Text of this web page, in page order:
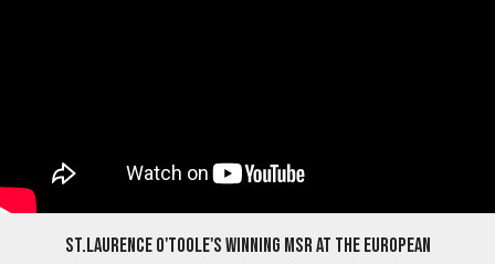
St.Laurence O'Toole's winning MSR at The European